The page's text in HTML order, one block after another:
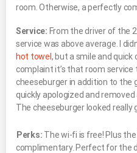
room. Otherwise, a perfectly
Service: From the driver of the
service was above average. I
hot towel , but a smile and quick
complaint it’s that room
cheeseburger in addition to the
quickly apologized and removed
The cheeseburger looked really
Perks: The wi-fi is free! Plus
complimentary. Perfect for the